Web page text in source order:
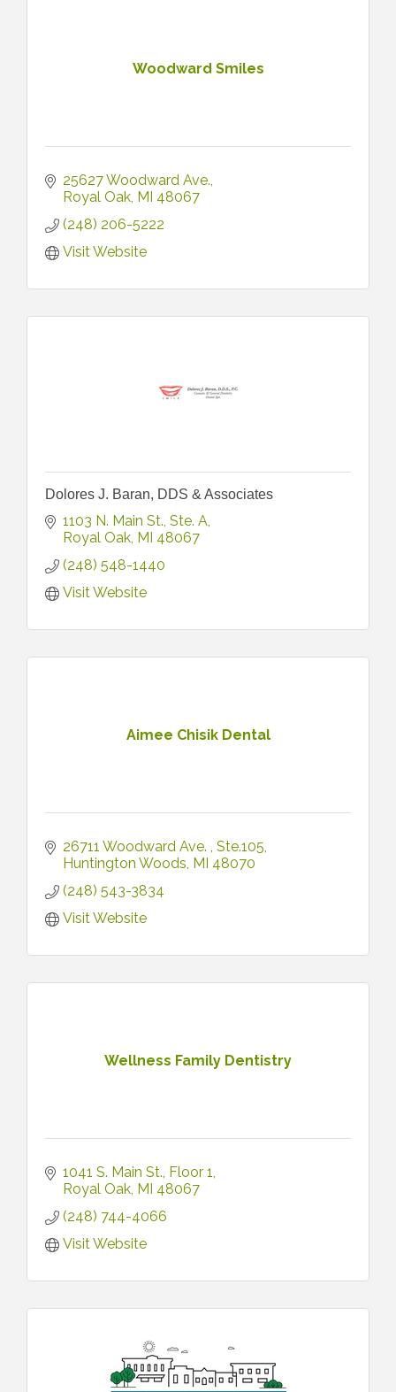
Woodward Smiles
25627 Woodward Ave.
Royal Oak MI 48067
(248) 206-5222
Visit Website
Dolores J. Baran, DDS & Associates
1103 N. Main St. Ste. A
Royal Oak MI 48067
(248) 548-1440
Visit Website
Aimee Chisik Dental
26711 Woodward Ave.
Ste.105
Huntington Woods MI 48070
(248) 543-3834
Visit Website
Wellness Family Dentistry
1041 S. Main St. Floor 1
Royal Oak MI 48067
(248) 744-4066
Visit Website